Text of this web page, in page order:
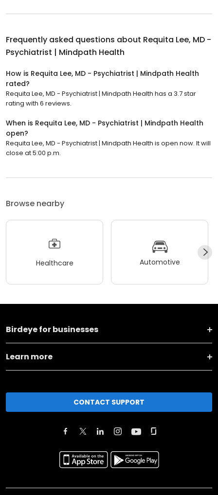
Frequently asked questions about Requita Lee, MD -
Psychiatrist | Mindpath Health
How is Requita Lee, MD - Psychiatrist | Mindpath Health
rated?
Requita Lee, MD - Psychiatrist | Mindpath Health has a 3.7 star
rating with 6 reviews.
When is Requita Lee, MD - Psychiatrist | Mindpath Health
open?
Requita Lee, MD - Psychiatrist | Mindpath Health is open now. It will
close at 5:00 p.m.
Browse nearby
Healthcare Automotive
Birdeye for businesses
Learn more
CONTACT SUPPORT